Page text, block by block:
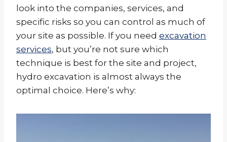
look into the companies, services, and
specific risks so you can control as much of
your site as possible. If you need excavation
services, but you’re not sure which
technique is best for the site and project,
hydro excavation is almost always the
optimal choice. Here’s why: